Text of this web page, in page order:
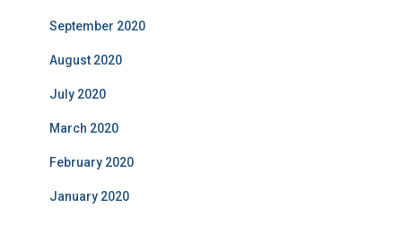
September 2020
August 2020
July 2020
March 2020
February 2020
January 2020